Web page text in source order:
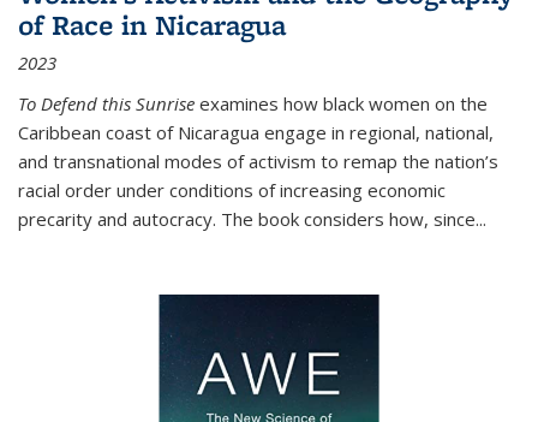
of Race in Nicaragua
2023
To Defend this Sunrise examines how black women on the
Caribbean coast of Nicaragua engage in regional, national,
and transnational modes of activism to remap the nation’s
racial order under conditions of increasing economic
precarity and autocracy. The book considers how, since...